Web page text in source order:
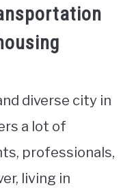
diverse city in
a lot of
professionals,
living in